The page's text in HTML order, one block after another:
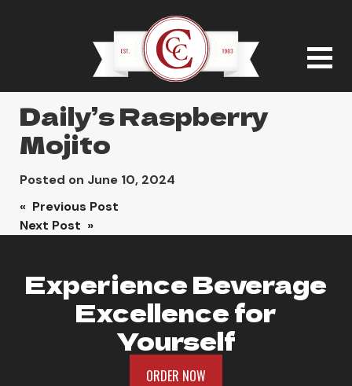
Daily’s Raspberry
Mojito
Posted on June 10, 2024
Post
navigation
« Previous Post
Next Post »
Experience Beverage
Excellence for
Yourself
ORDER NOW